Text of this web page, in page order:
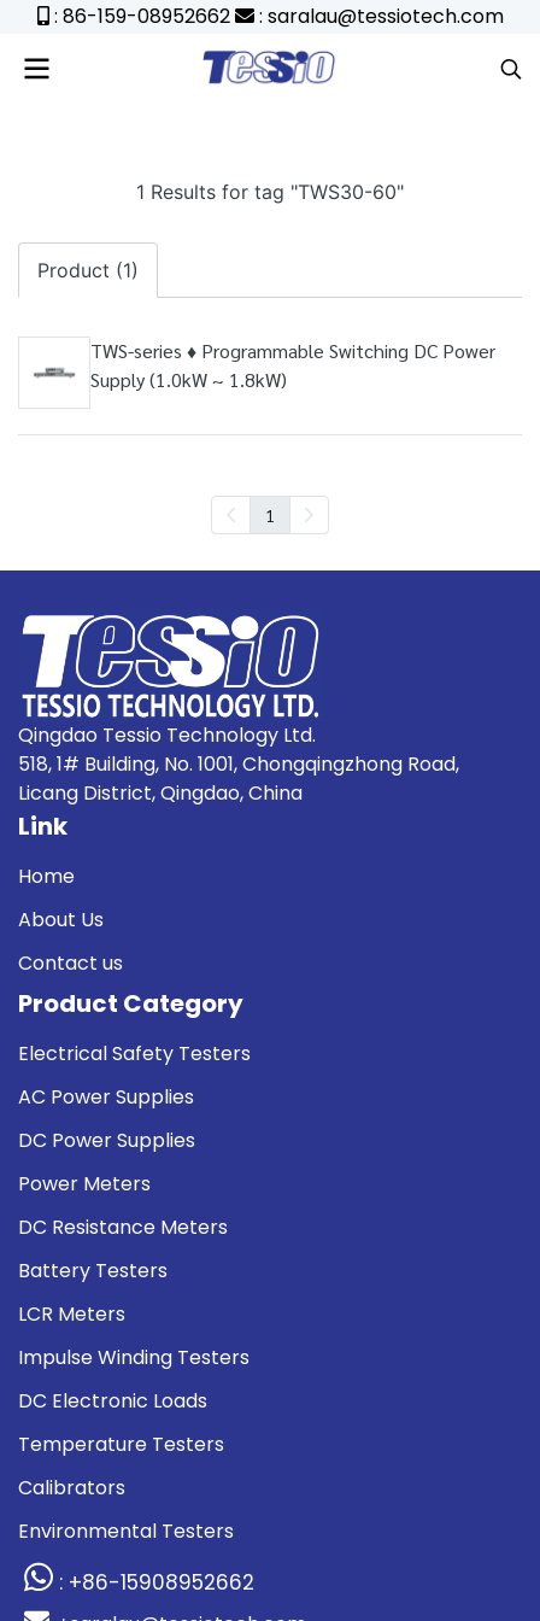
: 86-159-08952662 : saralau@tessiotech.com
1 Results for tag "TWS30-60"
Product (1)
TWS-series ♦ Programmable Switching DC Power
Supply (1.0kW ~ 1.8kW)
1
Qingdao Tessio Technology Ltd.
518, 1# Building, No. 1001, Chongqingzhong Road,
Licang District, Qingdao, China
Link
Home
About Us
Contact us
Product Category
Electrical Safety Testers
AC Power Supplies
DC Power Supplies
Power Meters
DC Resistance Meters
Battery Testers
LCR Meters
Impulse Winding Testers
DC Electronic Loads
Temperature Testers
Calibrators
Environmental Testers
: +86-15908952662